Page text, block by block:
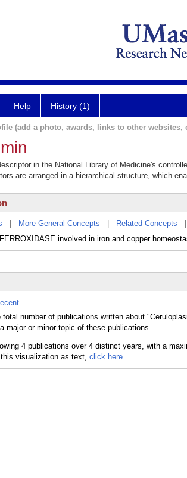
Help History (1)
(add a photo, awards, links to other websites,
in the National Library of Medicine's
are arranged in a hierarchical structure, which
More General Concepts Related Concepts
involved in iron and copper
number of publications written about
major or minor topic of these publications.
visualization as text, click here.